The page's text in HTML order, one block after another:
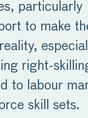
particularly
to make
right-
to labour
skill sets.